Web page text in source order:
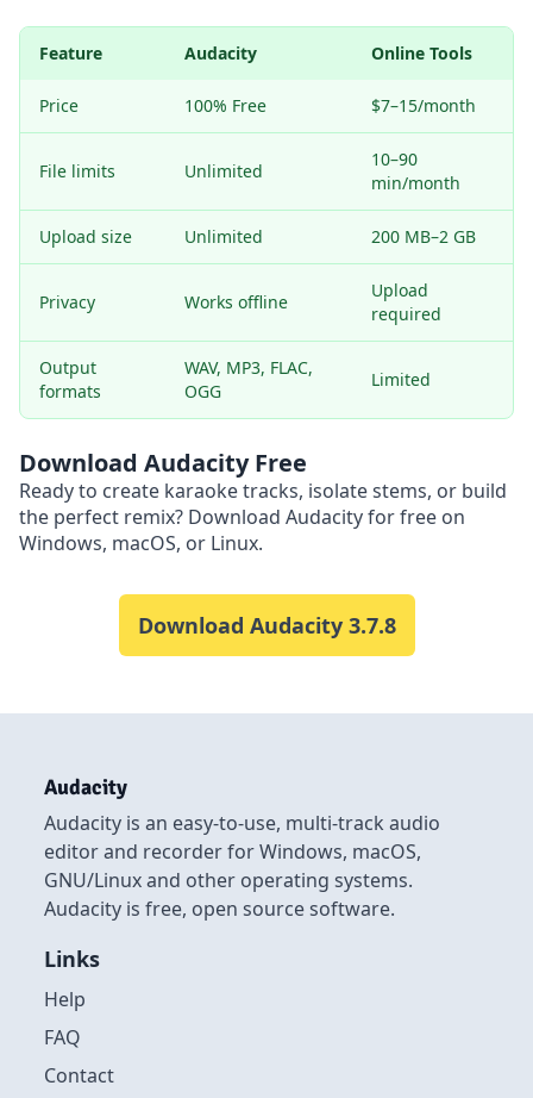
Feature Audacity Online Tools
Price 100% Free $7–15/month
File limits Unlimited
10–90
min/month
Upload size Unlimited 200 MB–2 GB
Privacy Works offline
Upload
required
Output
formats
WAV, MP3, FLAC,
OGG
Limited
Download Audacity Free
Ready to create karaoke tracks, isolate stems, or build
the perfect remix? Download Audacity for free on
Windows, macOS, or Linux.
Download Audacity 3.7.8
Audacity
Audacity is an easy-to-use, multi-track audio
editor and recorder for Windows, macOS,
GNU/Linux and other operating systems.
Audacity is free, open source software.
Links
Help
FAQ
Contact